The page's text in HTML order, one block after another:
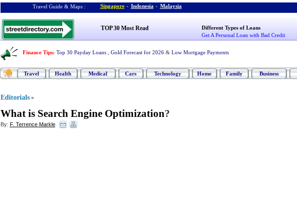
Travel Guide & Maps : Singapore - Indonesia - Malaysia
TOP 30 Most Read
Different Types of Loans
Get A Personal Loan with Bad Credit
Finance Tips: Top 30 Payday Loans Gold Forecast for 2026 & Low Mortgage Payments
Travel Health Medical Cars Technology Home Family Business
Editorials »
What is Search Engine Optimization?
By: F. Terrence Markle